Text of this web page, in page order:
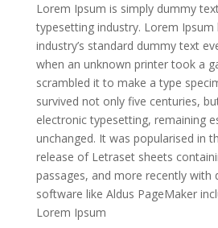
Lorem Ipsum is simply dummy
typesetting industry. Lorem Ipsum
industry’s standard dummy text
when an unknown printer took a
scrambled it to make a type
survived not only five centuries,
electronic typesetting, remaining
unchanged. It was popularised in
release of Letraset sheets
passages, and more recently with
software like Aldus PageMaker
Lorem Ipsum